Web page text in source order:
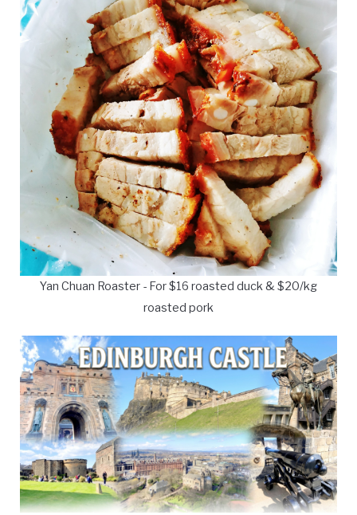
Yan Chuan Roaster - For $16 roasted duck & $20/kg
roasted pork